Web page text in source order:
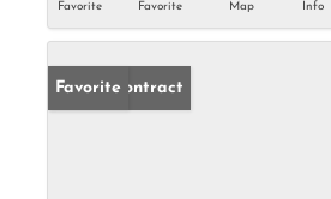
Favorite
Favorite
Map
Info
Under Contract
Favorite